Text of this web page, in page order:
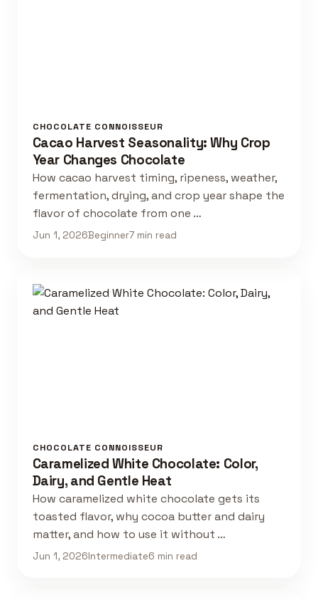
CHOCOLATE CONNOISSEUR
Cacao Harvest Seasonality: Why Crop
Year Changes Chocolate
How cacao harvest timing, ripeness, weather,
fermentation, drying, and crop year shape the
flavor of chocolate from one …
Jun 1, 2026Beginner7 min read
CHOCOLATE CONNOISSEUR
Caramelized White Chocolate: Color,
Dairy, and Gentle Heat
How caramelized white chocolate gets its
toasted flavor, why cocoa butter and dairy
matter, and how to use it without …
Jun 1, 2026Intermediate6 min read